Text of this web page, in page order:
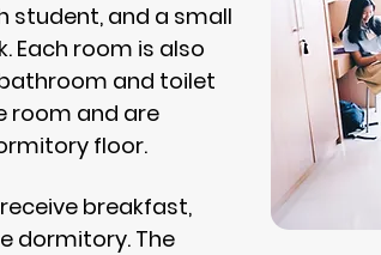
student, and a small
Each room is also
and toilet
room and are
floor.
breakfast,
dormitory. The